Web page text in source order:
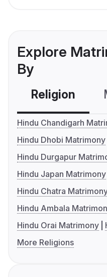
Explore
By
Religion
Hindu Chandigarh
Hindu Dhobi Matrimony
Hindu Durgapur
Hindu Japan Matrimony
Hindu Chatra
Hindu Ambala
Hindu Orai Matrimony
More Religions